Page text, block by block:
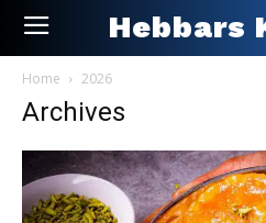
Hebbars
Home 2026
Archives